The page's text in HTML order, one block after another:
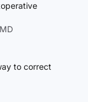
to correct